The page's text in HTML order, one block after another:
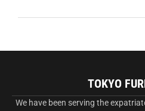
TOKYO
We have been serving the